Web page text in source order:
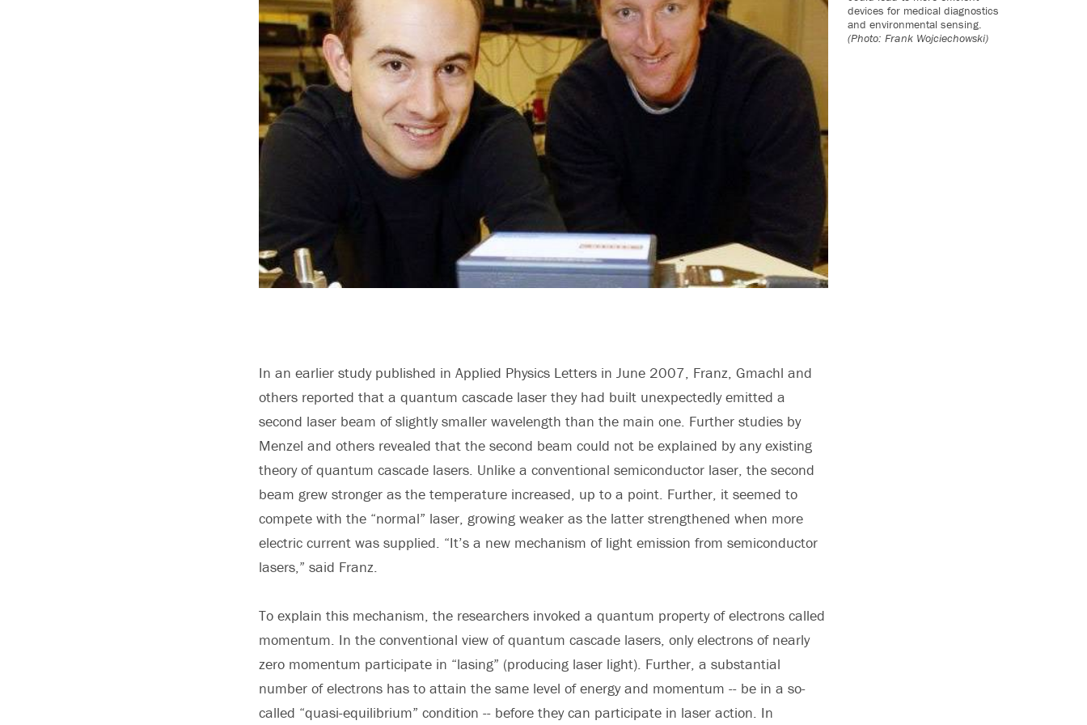
devices for medical diagnostics
and environmental sensing.
(Photo: Frank Wojciechowski)
In an earlier study published in Applied Physics Letters in June 2007, Franz, Gmachl and
others reported that a quantum cascade laser they had built unexpectedly emitted a
second laser beam of slightly smaller wavelength than the main one. Further studies by
Menzel and others revealed that the second beam could not be explained by any existing
theory of quantum cascade lasers. Unlike a conventional semiconductor laser, the second
beam grew stronger as the temperature increased, up to a point. Further, it seemed to
compete with the “normal” laser, growing weaker as the latter strengthened when more
electric current was supplied. “It’s a new mechanism of light emission from semiconductor
lasers,” said Franz.
To explain this mechanism, the researchers invoked a quantum property of electrons called
momentum. In the conventional view of quantum cascade lasers, only electrons of nearly
zero momentum participate in “lasing” (producing laser light). Further, a substantial
number of electrons has to attain the same level of energy and momentum -- be in a so-
called “quasi-equilibrium” condition -- before they can participate in laser action. In